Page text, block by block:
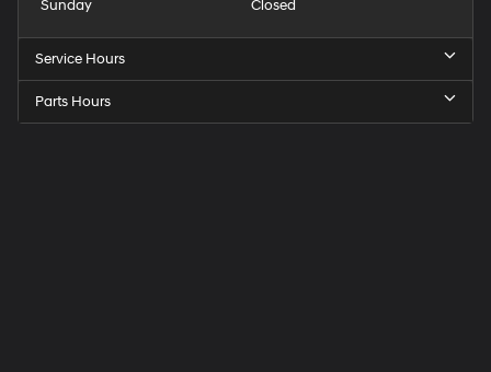
Sunday
Closed
Service Hours
Parts Hours